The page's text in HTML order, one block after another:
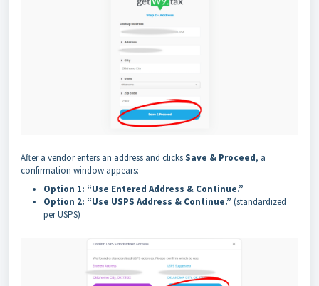
After a vendor enters an address and clicksSave & Proceed, a
confirmation window appears:
Option 1: “Use Entered Address & Continue.”
Option 2: “Use USPS Address & Continue.” (standardized
per USPS)